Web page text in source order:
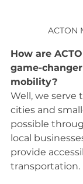
ACTON
How are
game-
mobility?
Well, we serve
cities and
possible
local
provide
transportation.